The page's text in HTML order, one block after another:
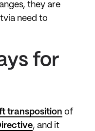
they are
need to
for
transposition of
, and it